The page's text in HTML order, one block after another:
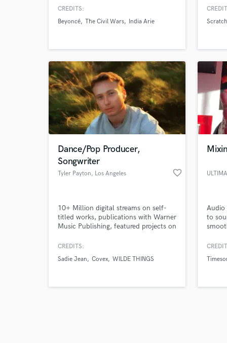
palette of musicality to every project.
on some amazing records both large
artists.
CREDITS:
Beyoncé The Civil Wars India Arie
Dance/Pop Producer,
Songwriter
Tyler Payton, Los Angeles favorite_border
10+ Million digital streams on self-
titled works, publications with Warner
Music Publishing, featured projects on
on works with Sadie Jean (prev.
Martino, SUNDRESS, and more.
CREDITS:
Sadie Jean
Covex WILDE THINGS
Audio
to
the
What
Tell
Need
Search by credits or
and check out audio